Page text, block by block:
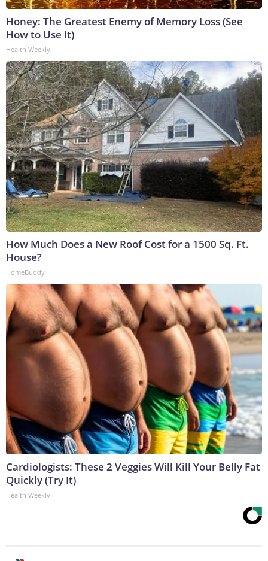
Honey: The Greatest Enemy of Memory Loss (See
How to Use It)
Health Weekly
How Much Does a New Roof Cost for a 1500 Sq. Ft.
House?
HomeBuddy
Cardiologists: These 2 Veggies Will Kill Your Belly Fat
Quickly (Try It)
Health Weekly